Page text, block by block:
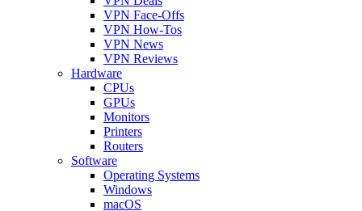
VPN Face-Offs
VPN How-Tos
VPN News
VPN Reviews
Hardware
CPUs
GPUs
Monitors
Printers
Routers
Software
Operating Systems
Windows
macOS